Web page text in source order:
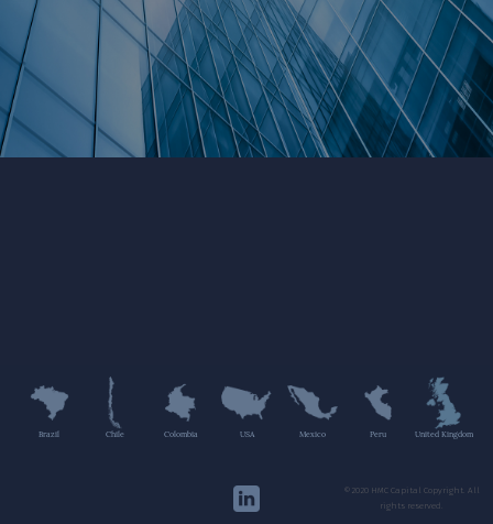
Brazil Chile Colombia USA Mexico Peru United Kingdom
©2020 HMC Capital Copyright. All
rights reserved.